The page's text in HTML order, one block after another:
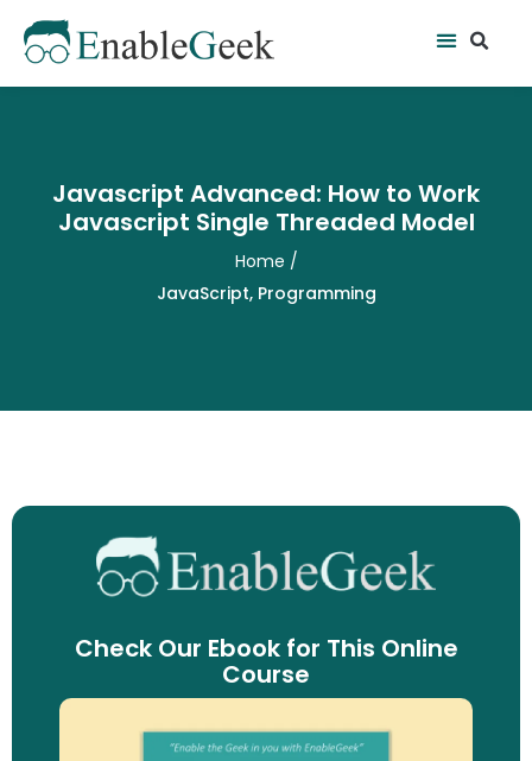
content
Menu
Javascript Advanced: How to Work
Javascript Single Threaded Model
Home /
JavaScript, Programming
Check Our Ebook for This Online
Course